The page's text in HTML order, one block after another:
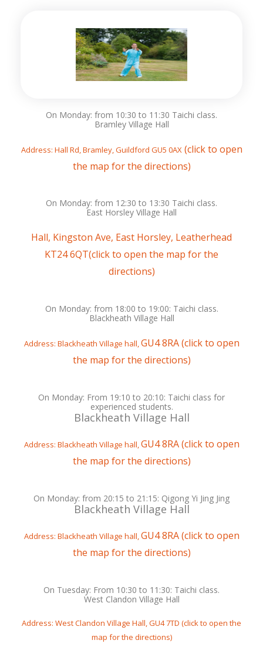
On Monday: from 10:30 to 11:30 Taichi class.
Bramley Village Hall
Address: Hall Rd, Bramley, Guildford GU5 0AX(click to open
the map for the directions)
On Monday: from 12:30 to 13:30 Taichi class.
East Horsley Village Hall
Hall, Kingston Ave, East Horsley, Leatherhead
KT24 6QT(clickto open the map for the
directions)
On Monday: from 18:00 to 19:00: Taichi class.
Blackheath Village Hall
Address: Blackheath Village hall,GU4 8RA (click to open
the map for the directions)
On Monday: From 19:10 to 20:10: Taichi class for
experienced students.
Blackheath Village Hall
Address: Blackheath Village hall,GU4 8RA (click to open
the map for the directions)
On Monday: from 20:15 to 21:15: Qigong Yi Jing Jing
Blackheath Village Hall
Address: Blackheath Village hall,GU4 8RA (click to open
the map for the directions)
On Tuesday: From 10:30 to 11:30: Taichi class.
West Clandon Village Hall
Address: West Clandon Village Hall, GU4 7TD (click to open the
map for the directions)